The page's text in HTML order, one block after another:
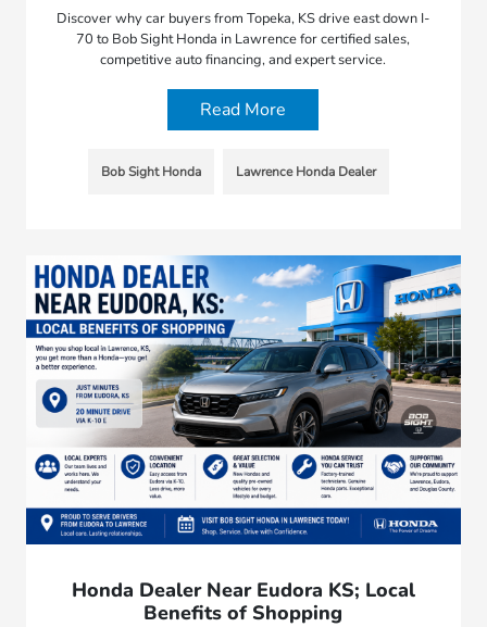
Discover why car buyers from Topeka, KS drive east down I-
70 to Bob Sight Honda in Lawrence for certified sales,
competitive auto financing, and expert service.
Read More
Bob Sight Honda Lawrence Honda Dealer
Honda Dealer Near Eudora KS; Local
Benefits of Shopping